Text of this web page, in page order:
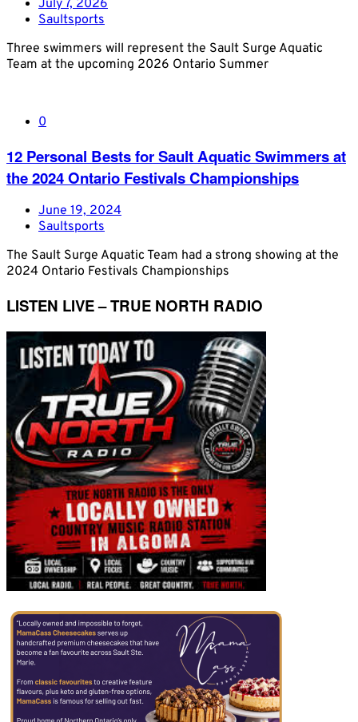
July 7, 2026
Saultsports
Three swimmers will represent the Sault Surge Aquatic
Team at the upcoming 2026 Ontario Summer
0
12 Personal Bests for Sault Aquatic Swimmers at
the 2024 Ontario Festivals Championships
June 19, 2024
Saultsports
The Sault Surge Aquatic Team had a strong showing at the
2024 Ontario Festivals Championships
LISTEN LIVE – TRUE NORTH RADIO